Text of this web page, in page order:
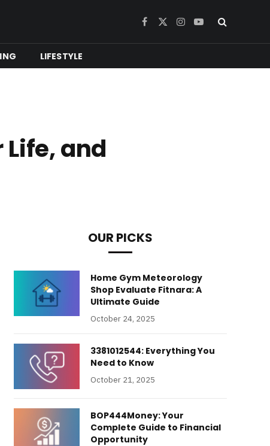
Facebook
X
Instagram
YouTube
LIFESTYLE
Life, and
OUR PICKS
Home Gym Meteorology
Shop Evaluate Fitnara: A
Ultimate Guide
October 24, 2025
3381012544: Everything You
Need to Know
October 21, 2025
BOP444Money: Your
Complete Guide to Financial
Opportunity